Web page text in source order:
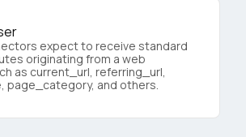
expect to receive standard
originating from a web
as current_url, referring_url,
page_category, and others.